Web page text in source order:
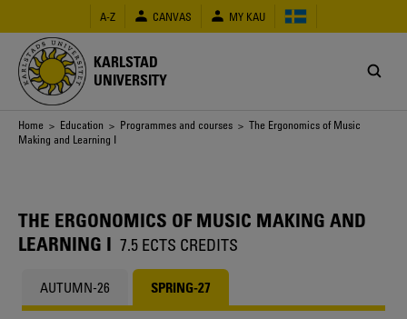
main
content
A-Z CANVAS MY KAU
KARLSTAD
UNIVERSITY
Breadcrumb
Home > Education > Programmes and courses > The Ergonomics of Music
Making and Learning I
THE ERGONOMICS OF MUSIC MAKING AND
LEARNING I 7.5 ECTS CREDITS
AUTUMN-26 SPRING-27